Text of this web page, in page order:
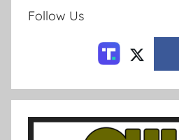
Follow Us